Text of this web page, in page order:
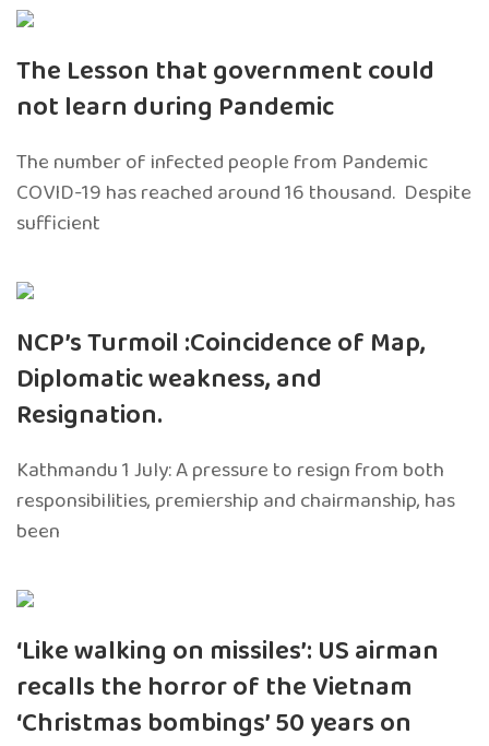
The Lesson that government could
not learn during Pandemic
The number of infected people from Pandemic
COVID-19 has reached around 16 thousand. Despite
sufficient
NCP’s Turmoil :Coincidence of Map,
Diplomatic weakness, and
Resignation.
Kathmandu 1 July: A pressure to resign from both
responsibilities, premiership and chairmanship, has
been
‘Like walking on missiles’: US airman
recalls the horror of the Vietnam
‘Christmas bombings’ 50 years on